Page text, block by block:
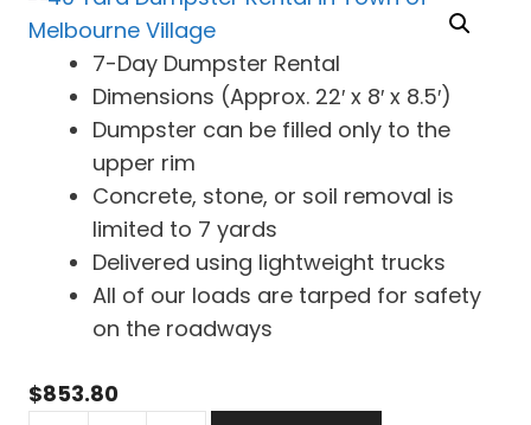
7-Day Dumpster Rental
Dimensions (Approx. 22′ x 8′ x 8.5′)
Dumpster can be filled only to the
upper rim
Concrete, stone, or soil removal is
limited to 7 yards
Delivered using lightweight trucks
All of our loads are tarped for safety
on the roadways
$853.80